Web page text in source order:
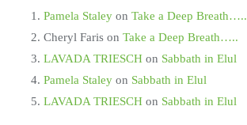
Pamela Staley on Take a Deep Breath…..
Cheryl Faris on Take a Deep Breath…..
LAVADA TRIESCH on Sabbath in Elul
Pamela Staley on Sabbath in Elul
LAVADA TRIESCH on Sabbath in Elul